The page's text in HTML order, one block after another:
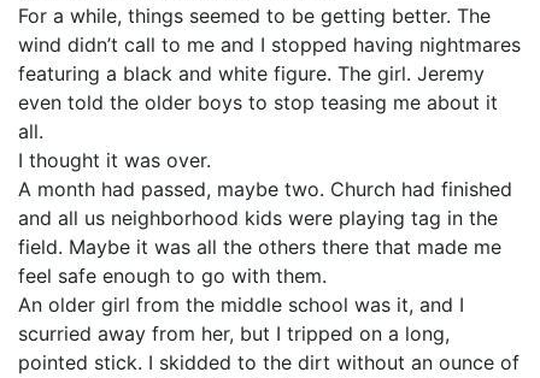
For a while, things seemed to be getting better. The
wind didn’t call to me and I stopped having nightmares
featuring a black and white figure. The girl. Jeremy
even told the older boys to stop teasing me about it
all.
I thought it was over.
A month had passed, maybe two. Church had finished
and all us neighborhood kids were playing tag in the
field. Maybe it was all the others there that made me
feel safe enough to go with them.
An older girl from the middle school was it, and I
scurried away from her, but I tripped on a long,
pointed stick. I skidded to the dirt without an ounce of